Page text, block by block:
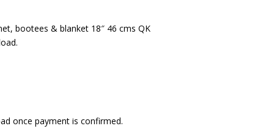
bootees & blanket 18″ 46 cms QK
once payment is confirmed.